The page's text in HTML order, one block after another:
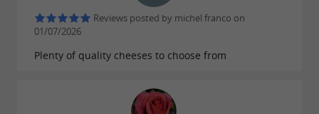
Reviews posted by michel franco on
01/07/2026
Plenty of quality cheeses to choose from